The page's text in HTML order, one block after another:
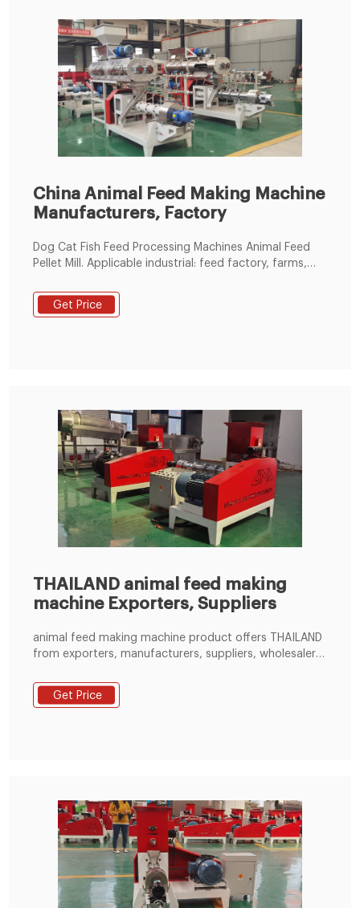
China Animal Feed Making Machine
Manufacturers, Factory
Dog Cat Fish Feed Processing Machines Animal Feed
Pellet Mill. Applicable industrial: feed factory, farms,
mill line/animal feed plant.
Get Price
THAILAND animal feed making
machine Exporters, Suppliers
animal feed making machine product offers THAILAND
from exporters, manufacturers, suppliers, wholesalers
delivery and shipping terms, country - Page 1
Get Price